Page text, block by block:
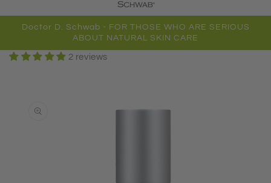
Doctor D. Schwab - FOR THOSE WHO ARE SERIOUS
ABOUT NATURAL SKIN CARE
2 reviews
information